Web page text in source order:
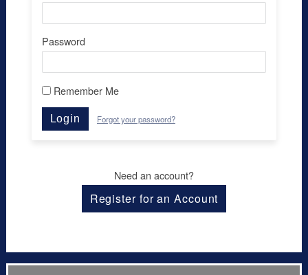
Password
Remember Me
Login Forgot your password?
Need an account?
Register for an Account